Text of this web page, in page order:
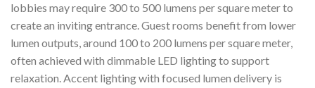
lobbies may require 300 to 500 lumens per square meter to
create an inviting entrance. Guest rooms benefit from lower
lumen outputs, around 100 to 200 lumens per square meter,
often achieved with dimmable LED lighting to support
relaxation. Accent lighting with focused lumen delivery is